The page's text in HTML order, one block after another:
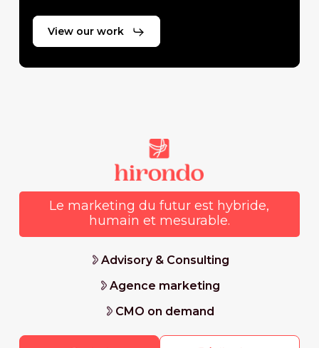
View our work
Le marketing du futur est hybride,
humain et mesurable.
Advisory & Consulting
Agence marketing
CMO on demand